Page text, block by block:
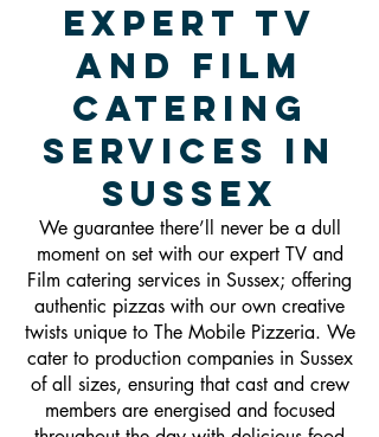
Expert TV
and Film
Catering
Services in
Sussex
We guarantee there’ll never be a dull
moment on set with our expert TV and
Film catering services in Sussex; offering
authentic pizzas with our own creative
twists unique to The Mobile Pizzeria. We
cater to production companies in Sussex
of all sizes, ensuring that cast and crew
members are energised and focused